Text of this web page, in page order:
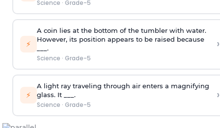
Science · Grade-5
⚡
A coin lies at the bottom of the tumbler with water.
However, its position appears to be raised because
___.
Science · Grade-5
›
⚡
A light ray traveling through air enters a magnifying
glass. It ___.
Science · Grade-5
›